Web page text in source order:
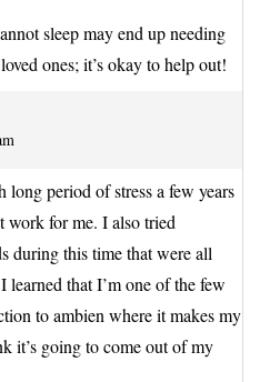
sleep may end up needing
ones; it’s okay to help out!
long period of stress a few years
work for me. I also tried
during this time that were all
learned that I’m one of the few
to ambien where it makes my
it’s going to come out of my